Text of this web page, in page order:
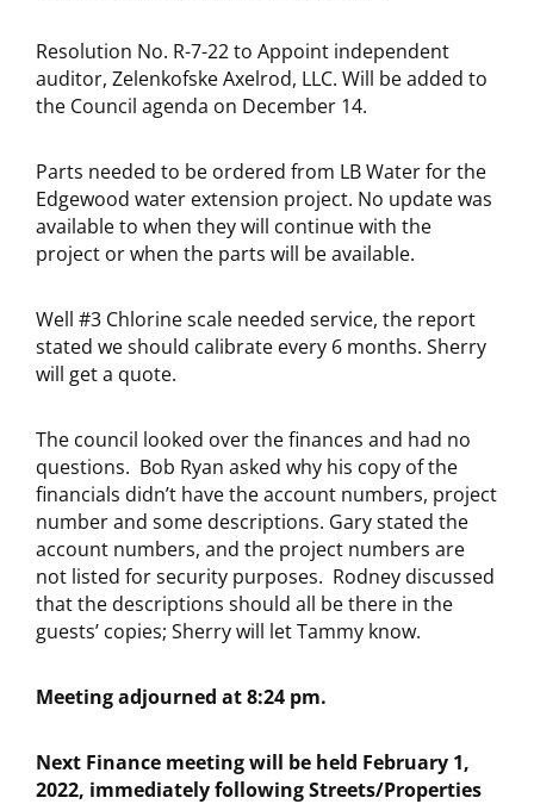
Resolution No. R-7-22 to Appoint independent
auditor, Zelenkofske Axelrod, LLC. Will be added to
the Council agenda on December 14.
Parts needed to be ordered from LB Water for the
Edgewood water extension project. No update was
available to when they will continue with the
project or when the parts will be available.
Well #3 Chlorine scale needed service, the report
stated we should calibrate every 6 months. Sherry
will get a quote.
The council looked over the finances and had no
questions. Bob Ryan asked why his copy of the
financials didn’t have the account numbers, project
number and some descriptions. Gary stated the
account numbers, and the project numbers are
not listed for security purposes. Rodney discussed
that the descriptions should all be there in the
guests’ copies; Sherry will let Tammy know.
Meeting adjourned at 8:24 pm.
Next Finance meeting will be held February 1,
2022, immediately following Streets/Properties